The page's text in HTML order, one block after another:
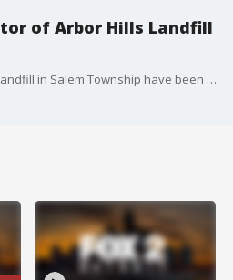
of Arbor Hills Landfill
Neighbors of the Arbor Hills Landfill in Salem Township have been complaining about the landfill's smell for years and now the state attorney general is stepping in.